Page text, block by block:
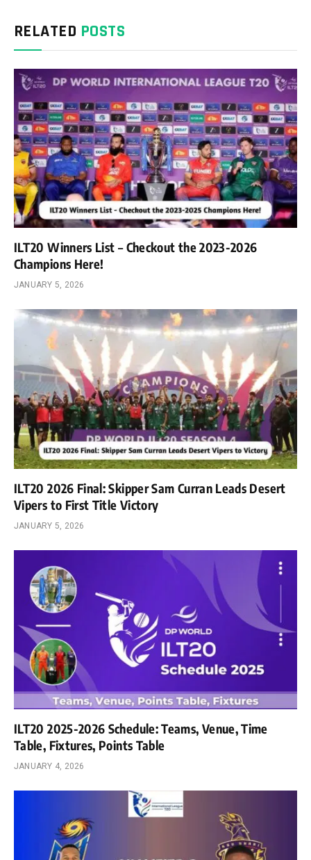
RELATED POSTS
ILT20 Winners List – Checkout the 2023-2026
Champions Here!
JANUARY 5, 2026
ILT20 2026 Final: Skipper Sam Curran Leads Desert
Vipers to First Title Victory
JANUARY 5, 2026
ILT20 2025-2026 Schedule: Teams, Venue, Time
Table, Fixtures, Points Table
JANUARY 4, 2026